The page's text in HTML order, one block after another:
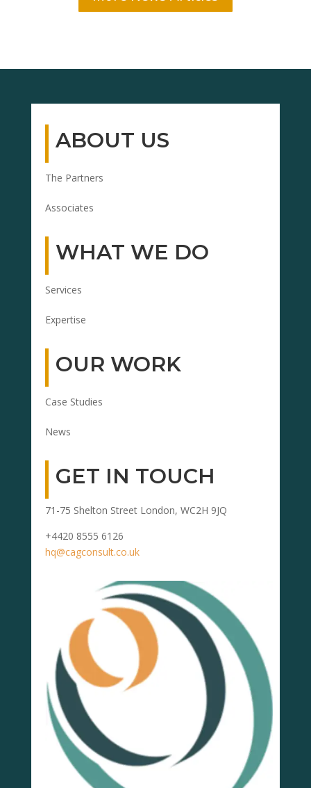
ABOUT US
The Partners
Associates
WHAT WE DO
Services
Expertise
OUR WORK
Case Studies
News
GET IN TOUCH
71-75 Shelton Street London, WC2H 9JQ
+4420 8555 6126
hq@cagconsult.co.uk